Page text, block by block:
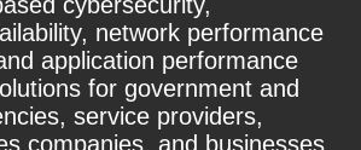
network performance
application performance
for government and
service providers,
companies, and businesses